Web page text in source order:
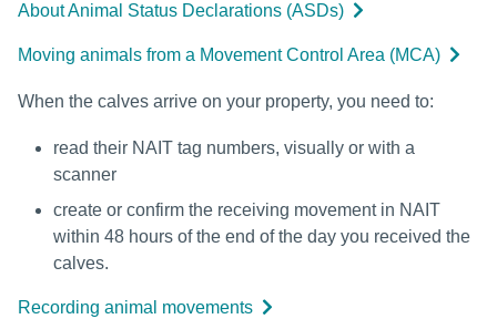
About Animal Status Declarations (ASDs)
Moving animals from a Movement Control Area (MCA)
When the calves arrive on your property, you need to:
read their NAIT tag numbers, visually or with a
scanner
create or confirm the receiving movement in NAIT
within 48 hours of the end of the day you received the
calves.
Recording animal movements